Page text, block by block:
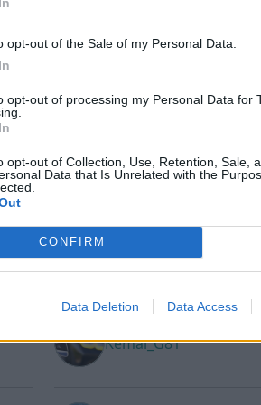
opt-out of the Sale of my Personal Data.
opt-out of processing my Personal Data for
opt-out of Collection, Use, Retention, Sale,
Data that Is Unrelated with the
CONFIRM
Data Deletion Data Access
juuulia
Kalaspinglan
Kemal_G81